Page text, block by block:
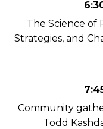
The Science of
Strategies, and
Community
Todd